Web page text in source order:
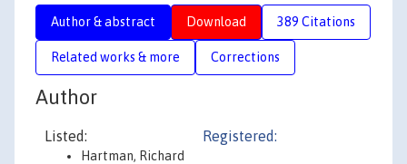
Author & abstract Download 389 Citations
Related works & more Corrections
Author
Listed:
Hartman, Richard
Registered: